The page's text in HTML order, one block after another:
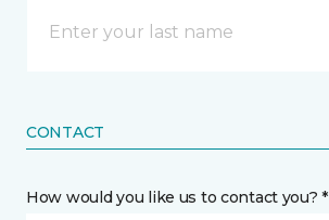
CONTACT
How would you like us to contact you? *